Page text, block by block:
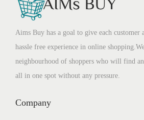
Aims Buy has a goal to give each customer
hassle free experience in online
neighbourhood of shoppers who will find
all in one spot without any pressure.
Company